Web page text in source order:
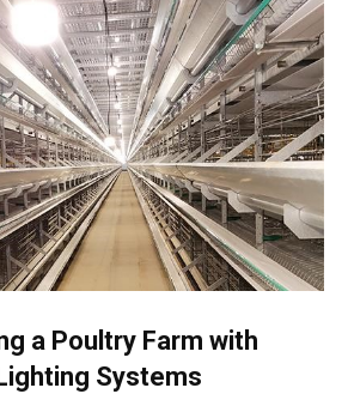
a Poultry Farm with
Systems